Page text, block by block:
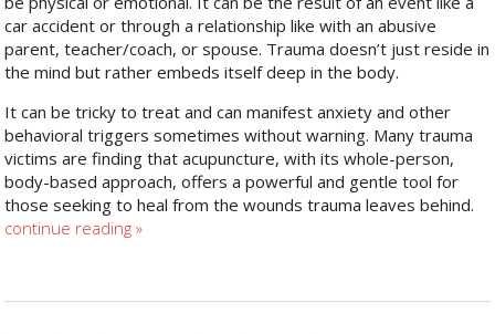
car accident or through a relationship like with an abusive
parent, teacher/coach, or spouse. Trauma doesn’t just reside in
the mind but rather embeds itself deep in the body.
It can be tricky to treat and can manifest anxiety and other
behavioral triggers sometimes without warning. Many trauma
victims are finding that acupuncture, with its whole-person,
body-based approach, offers a powerful and gentle tool for
those seeking to heal from the wounds trauma leaves behind.
continue reading»